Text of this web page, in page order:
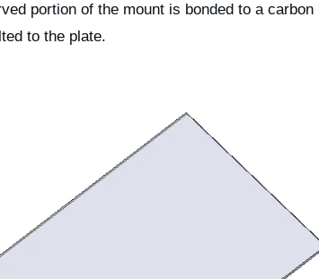
portion of the mount is bonded to a carbon
to the plate.